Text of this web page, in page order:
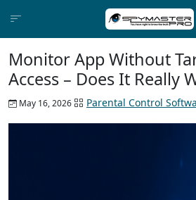
Monitor App Without
Access – Does It Really
May 16, 2026 Parental Control